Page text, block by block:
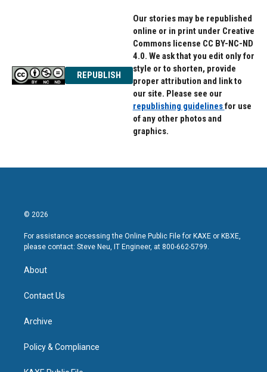
REPUBLISH
Our stories may be republished
online or in print under Creative
Commons license CC BY-NC-ND
4.0. We ask that you edit only for
style or to shorten, provide
proper attribution and link to
our site. Please see our
republishing guidelinesfor use
of any other photos and
graphics.
© 2026
For assistance accessing the Online Public File for KAXE or KBXE,
please contact: Steve Neu, IT Engineer, at 800-662-5799.
About
Contact Us
Archive
Policy & Compliance